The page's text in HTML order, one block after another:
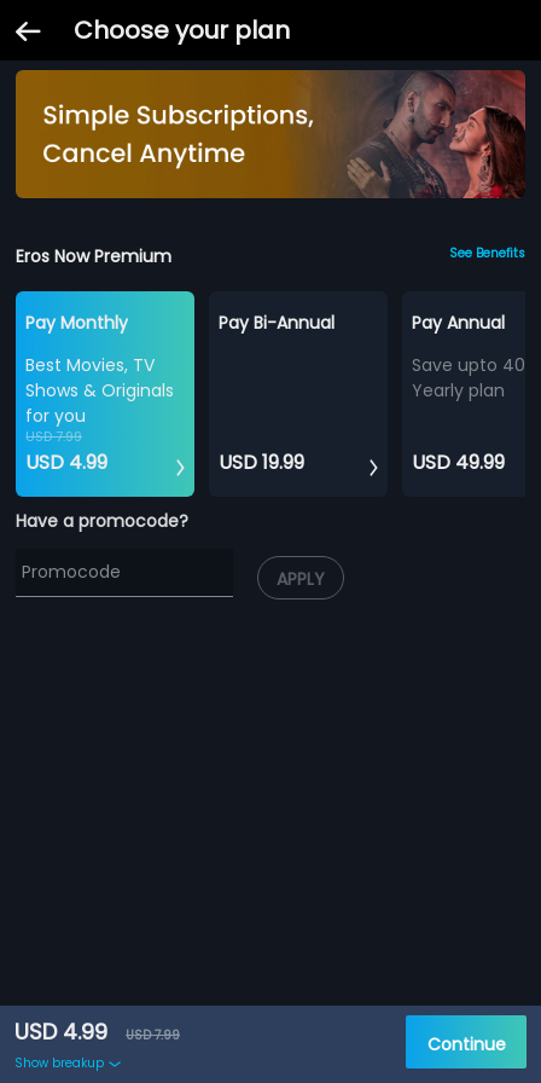
Choose your plan
Eros Now Premium See Benefits
Pay Monthly
Best Movies, TV
Shows & Originals
for you
USD 7.99
USD 4.99
Pay Bi-Annual
USD 19.99
Pay Annual
Save upto
Yearly plan
USD 49.99
Have a promocode?
APPLY
USD 4.99
USD 7.99
Show breakup
Continue